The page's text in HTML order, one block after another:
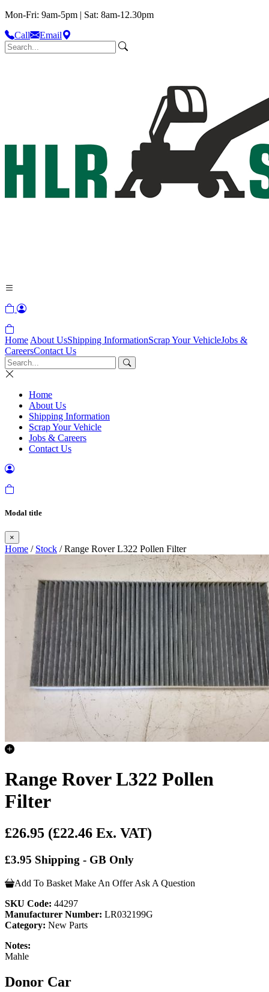
Mon-Fri: 9am-5pm | Sat: 8am-12.30pm
Call
Email
Home About UsShipping InformationScrap Your VehicleJobs &
CareersContact Us
Home
About Us
Shipping Information
Scrap Your Vehicle
Jobs & Careers
Contact Us
Modal title
×
Home / Stock / Range Rover L322 Pollen Filter
Range Rover L322 Pollen
Filter
£26.95 (£22.46 Ex. VAT)
£3.95 Shipping - GB Only
Add To Basket Make An Offer Ask A Question
SKU Code: 44297
Manufacturer Number: LR032199G
Category: New Parts
Notes:
Mahle
Donor Car